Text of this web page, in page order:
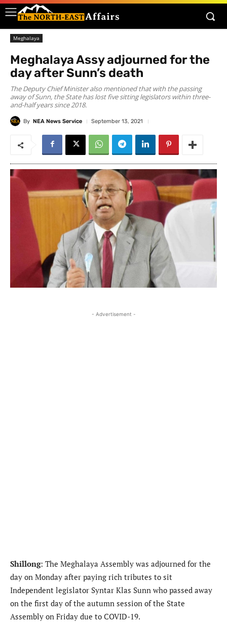
Meghalaya
Meghalaya Assy adjourned for the
day after Sunn’s death
The Deputy Chief Minister also mentioned that with the passing
away of Sunn, the State has lost five sitting legislators within three-
and-half years since 2018.
By NEA News Service September 13, 2021
- Advertisement -
Shillong: The Meghalaya Assembly was adjourned for the
day on Monday after paying rich tributes to sit
Independent legislator Syntar Klas Sunn who passed away
on the first day of the autumn session of the State
Assembly on Friday due to COVID-19.